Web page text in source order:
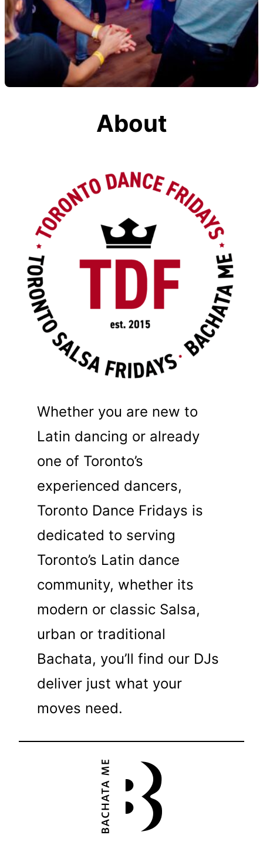
About
Whether you are new to
Latin dancing or already
one of Toronto’s
experienced dancers,
Toronto Dance Fridays is
dedicated to serving
Toronto’s Latin dance
community, whether its
modern or classic Salsa,
urban or traditional
Bachata, you’ll find our DJs
deliver just what your
moves need.